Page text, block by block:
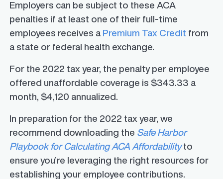
Employers can be subject to these ACA
penalties if at least one of their full-time
employees receives a Premium Tax Credit from
a state or federal health exchange.
For the 2022 tax year, the penalty per employee
offered unaffordable coverage is $343.33 a
month, $4,120 annualized.
In preparation for the 2022 tax year, we
recommend downloading the Safe Harbor
Playbook for Calculating ACA Affordabilityto
ensure you’re leveraging the right resources for
establishing your employee contributions.